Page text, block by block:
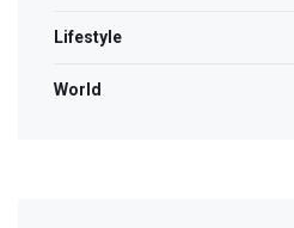
Lifestyle
World